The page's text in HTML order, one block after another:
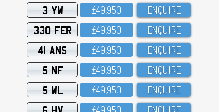
3 YW £49,95O ENQUIRE
330 FER £49,95O ENQUIRE
41 ANS £49,95O ENQUIRE
5 NF £49,95O ENQUIRE
5 WL £49,95O ENQUIRE